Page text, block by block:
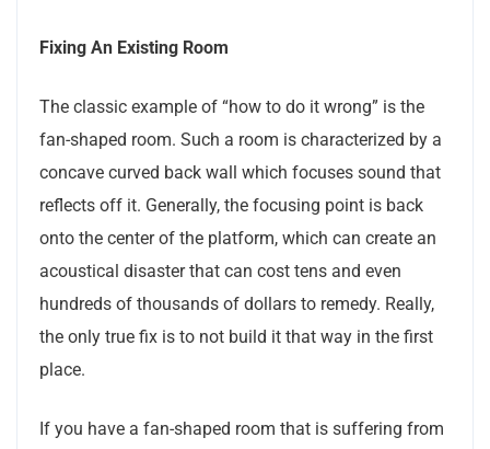
Fixing An Existing Room
The classic example of “how to do it wrong” is the
fan-shaped room. Such a room is characterized by a
concave curved back wall which focuses sound that
reflects off it. Generally, the focusing point is back
onto the center of the platform, which can create an
acoustical disaster that can cost tens and even
hundreds of thousands of dollars to remedy. Really,
the only true fix is to not build it that way in the first
place.
If you have a fan-shaped room that is suffering from